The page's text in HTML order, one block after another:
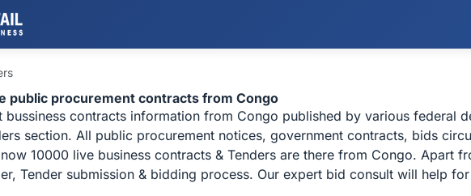
public procurement contracts from Congo
bussiness contracts information from Congo published by various federal
section. All public procurement notices, government contracts, bids
10000 live business contracts & Tenders are there from Congo. Apart
Tender submission & bidding process. Our expert bid consult will help